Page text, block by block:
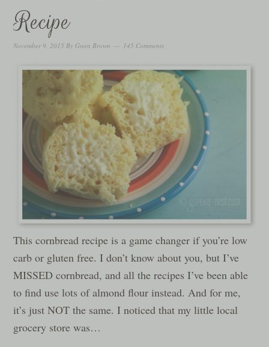
Recipe
November 9, 2015 By Gwen Brown 145 Comments
This cornbread recipe is a game changer if you’re low
carb or gluten free. I don’t know about you, but I’ve
MISSED cornbread, and all the recipes I’ve been able
to find use lots of almond flour instead. And for me,
it’s just NOT the same. I noticed that my little local
grocery store was…